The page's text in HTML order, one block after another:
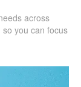
across
so you can focus